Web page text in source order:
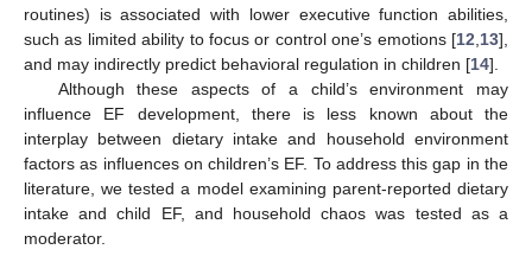
routines) is associated with lower executive function abilities,
such as limited ability to focus or control one’s emotions [12 13],
and may indirectly predict behavioral regulation in children [14].
Although these aspects of a child’s environment may
influence EF development, there is less known about the
interplay between dietary intake and household environment
factors as influences on children’s EF. To address this gap in the
literature, we tested a model examining parent-reported dietary
intake and child EF, and household chaos was tested as a
moderator.